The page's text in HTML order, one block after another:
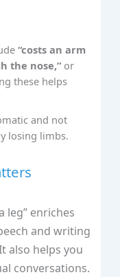
“costs an arm
the nose,” or
these helps
and not
losing limbs.
leg” enriches
and writing
also helps you
conversations.